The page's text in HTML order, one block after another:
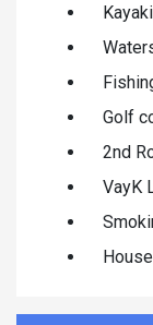
Golf
2nd
VayK
House